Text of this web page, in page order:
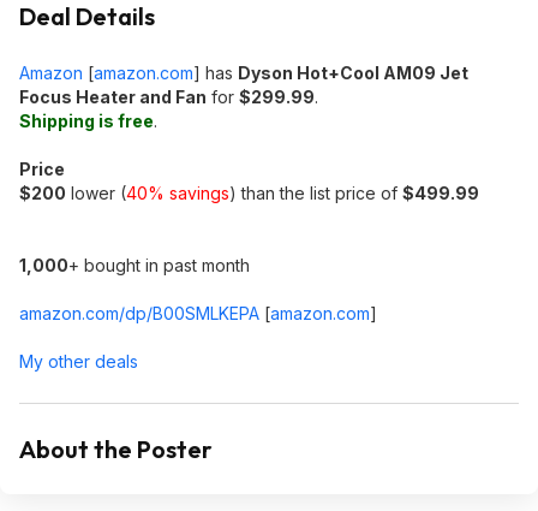
Deal Details
Amazon [amazon.com] has Dyson Hot+Cool AM09 Jet
Focus Heater and Fan for $299.99.
Shipping is free.
Price
$200 lower (40% savings) than the list price of $499.99
1,000+ bought in past month
amazon.com/dp/B00SMLKEPA [amazon.com]
My other deals
About the Poster